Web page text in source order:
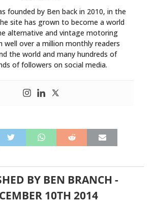
founded by Ben back in 2010, in the
site has grown to become a world
alternative and vintage motoring
well over a million monthly readers
the world and many hundreds of
of followers on social media.
BY BEN BRANCH -
10TH 2014